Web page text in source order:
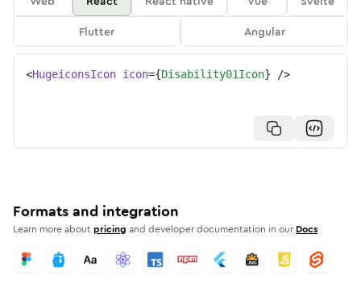
Flutter
Angular
<HugeiconsIcon icon={Disability01Icon} />
Formats and integration
Learn more aboutpricing and developer documentation in our Docs